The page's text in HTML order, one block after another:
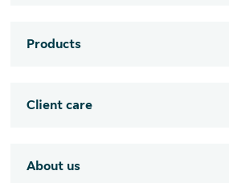
Products
Client care
About us